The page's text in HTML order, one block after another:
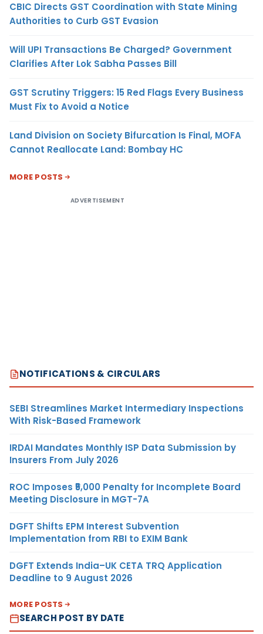
CBIC Directs GST Coordination with State Mining
Authorities to Curb GST Evasion
Will UPI Transactions Be Charged? Government
Clarifies After Lok Sabha Passes Bill
GST Scrutiny Triggers: 15 Red Flags Every Business
Must Fix to Avoid a Notice
Land Division on Society Bifurcation Is Final, MOFA
Cannot Reallocate Land: Bombay HC
MORE POSTS
ADVERTISEMENT
NOTIFICATIONS & CIRCULARS
SEBI Streamlines Market Intermediary Inspections
With Risk-Based Framework
IRDAI Mandates Monthly ISP Data Submission by
Insurers From July 2026
ROC Imposes ₹5,000 Penalty for Incomplete Board
Meeting Disclosure in MGT-7A
DGFT Shifts EPM Interest Subvention
Implementation from RBI to EXIM Bank
DGFT Extends India–UK CETA TRQ Application
Deadline to 9 August 2026
MORE POSTS
SEARCH POST BY DATE